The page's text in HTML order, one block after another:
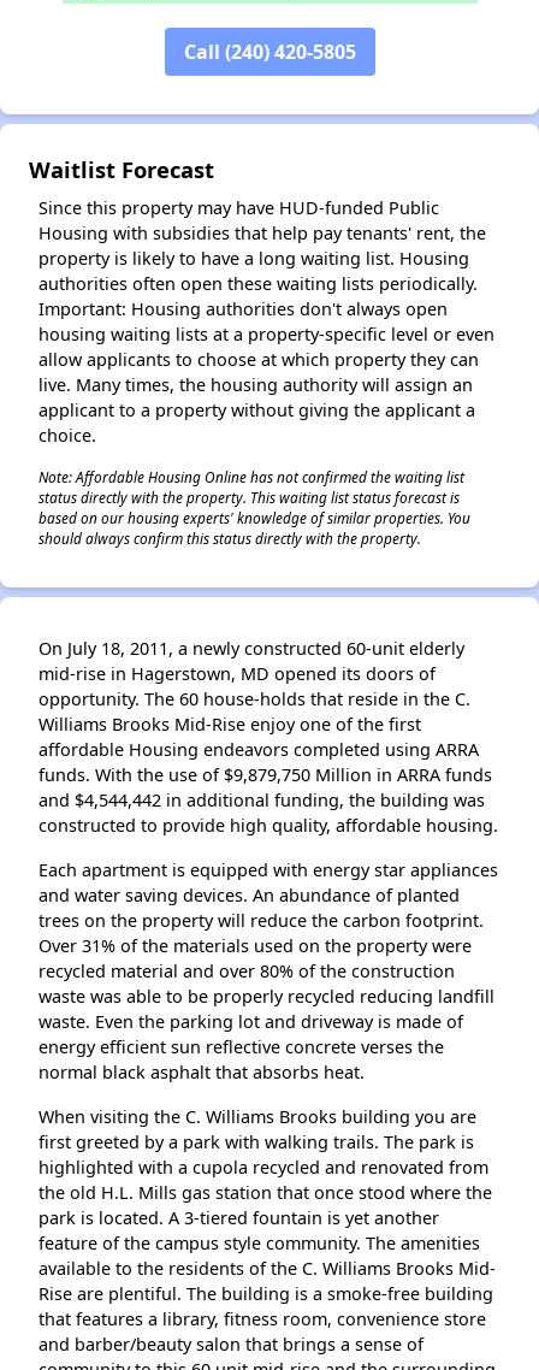
Call (240) 420-5805
Waitlist Forecast
Since this property may have HUD-funded Public
Housing with subsidies that help pay tenants' rent, the
property is likely to have a long waiting list. Housing
authorities often open these waiting lists periodically.
Important: Housing authorities don't always open
housing waiting lists at a property-specific level or even
allow applicants to choose at which property they can
live. Many times, the housing authority will assign an
applicant to a property without giving the applicant a
choice.
Note: Affordable Housing Online has not confirmed the waiting list
status directly with the property. This waiting list status forecast is
based on our housing experts' knowledge of similar properties. You
should always confirm this status directly with the property.
On July 18, 2011, a newly constructed 60‐unit elderly
mid‐rise in Hagerstown, MD opened its doors of
opportunity. The 60 house‐holds that reside in the C.
Williams Brooks Mid‐Rise enjoy one of the first
aﬀordable Housing endeavors completed using ARRA
funds. With the use of $9,879,750 Million in ARRA funds
and $4,544,442 in additional funding, the building was
constructed to provide high quality, aﬀordable housing.
Each apartment is equipped with energy star appliances
and water saving devices. An abundance of planted
trees on the property will reduce the carbon footprint.
Over 31% of the materials used on the property were
recycled material and over 80% of the construction
waste was able to be properly recycled reducing landfill
waste. Even the parking lot and driveway is made of
energy eﬃcient sun reflective concrete verses the
normal black asphalt that absorbs heat.
When visiting the C. Williams Brooks building you are
first greeted by a park with walking trails. The park is
highlighted with a cupola recycled and renovated from
the old H.L. Mills gas station that once stood where the
park is located. A 3‐tiered fountain is yet another
feature of the campus style community. The amenities
available to the residents of the C. Williams Brooks Mid‐
Rise are plentiful. The building is a smoke‐free building
that features a library, fitness room, convenience store
and barber/beauty salon that brings a sense of